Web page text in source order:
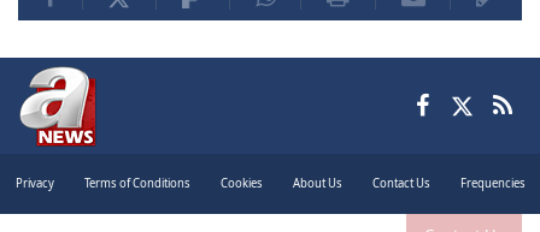
Privacy Terms of Conditions Cookies About Us Contact Us Frequencies